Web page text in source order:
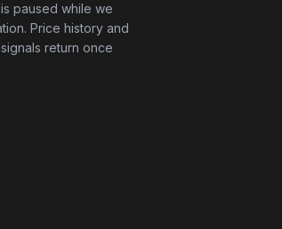
paused while we
Price history and
return once